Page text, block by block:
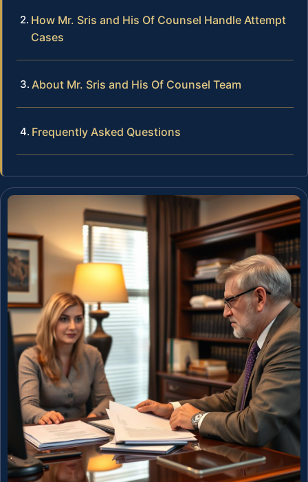
How Mr. Sris and His Of Counsel Handle Attempt
Cases
About Mr. Sris and His Of Counsel Team
Frequently Asked Questions